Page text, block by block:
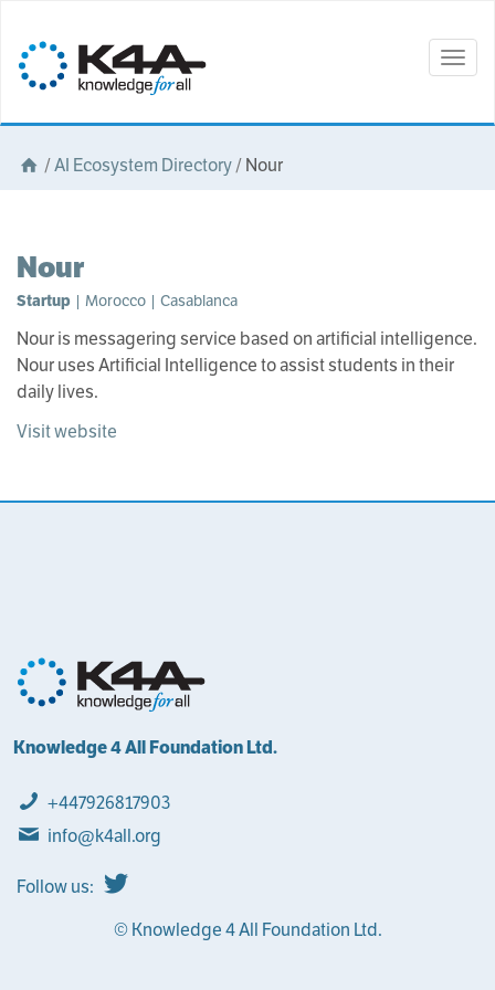
/AI Ecosystem Directory/Nour
Nour
Startup | Morocco | Casablanca
Nour is messagering service based on artificial intelligence.
Nour uses Artificial Intelligence to assist students in their
daily lives.
Visit website
Knowledge 4 All Foundation Ltd.
+447926817903
info@k4all.org
Follow us:
© Knowledge 4 All Foundation Ltd.